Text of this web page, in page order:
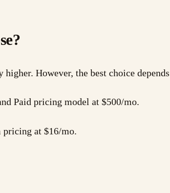
higher. However, the best choice
Paid pricing model at $500/mo.
pricing at $16/mo.